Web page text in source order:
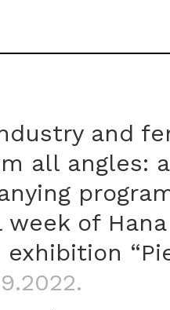
and
all angles:
of Hana
exhibition